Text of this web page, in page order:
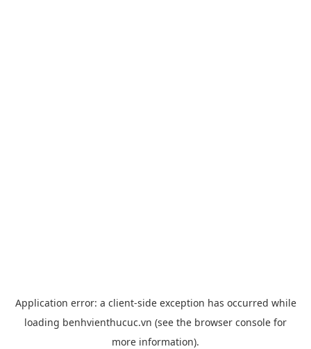
Application error: a client-side exception has occurred while
loading benhvienthucuc.vn (see the browser console for
more information).